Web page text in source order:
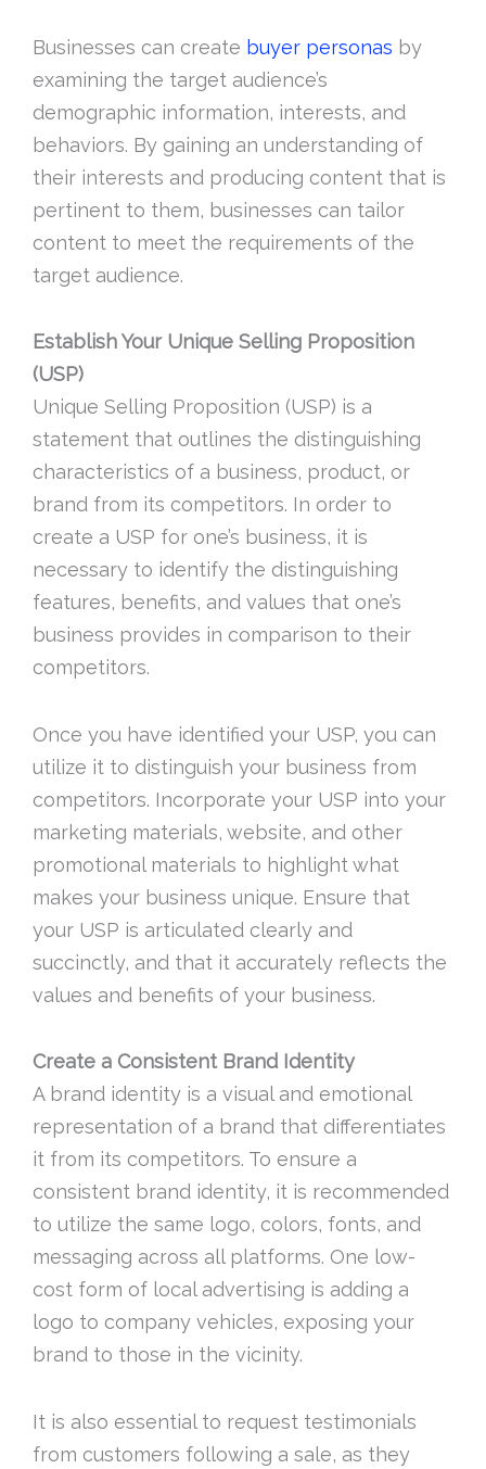
Businesses can create buyer personas by
examining the target audience’s
demographic information, interests, and
behaviors. By gaining an understanding of
their interests and producing content that is
pertinent to them, businesses can tailor
content to meet the requirements of the
target audience.
Establish Your Unique Selling Proposition
(USP)
Unique Selling Proposition (USP) is a
statement that outlines the distinguishing
characteristics of a business, product, or
brand from its competitors. In order to
create a USP for one’s business, it is
necessary to identify the distinguishing
features, benefits, and values that one’s
business provides in comparison to their
competitors.
Once you have identified your USP, you can
utilize it to distinguish your business from
competitors. Incorporate your USP into your
marketing materials, website, and other
promotional materials to highlight what
makes your business unique. Ensure that
your USP is articulated clearly and
succinctly, and that it accurately reflects the
values and benefits of your business.
Create a Consistent Brand Identity
A brand identity is a visual and emotional
representation of a brand that differentiates
it from its competitors. To ensure a
consistent brand identity, it is recommended
to utilize the same logo, colors, fonts, and
messaging across all platforms. One low-
cost form of local advertising is adding a
logo to company vehicles, exposing your
brand to those in the vicinity.
It is also essential to request testimonials
from customers following a sale, as they